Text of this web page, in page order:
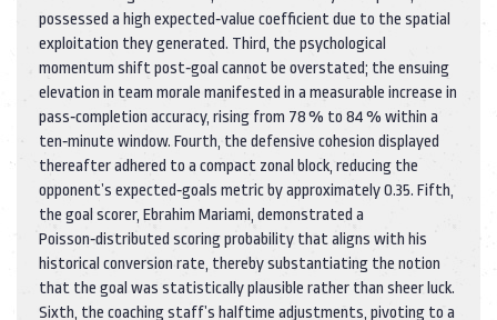
possessed a high expected‑value coefficient due to the spatial
exploitation they generated. Third, the psychological
momentum shift post‑goal cannot be overstated; the ensuing
elevation in team morale manifested in a measurable increase in
pass‑completion accuracy, rising from 78 % to 84 % within a
ten‑minute window. Fourth, the defensive cohesion displayed
thereafter adhered to a compact zonal block, reducing the
opponent’s expected‑goals metric by approximately 0.35. Fifth,
the goal scorer, Ebrahim Mariami, demonstrated a
Poisson‑distributed scoring probability that aligns with his
historical conversion rate, thereby substantiating the notion
that the goal was statistically plausible rather than sheer luck.
Sixth, the coaching staff’s halftime adjustments, pivoting to a